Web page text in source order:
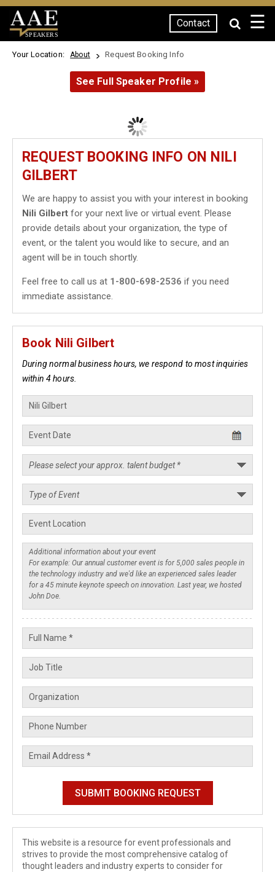
SPEAKERS
Contact ☰
Your Location: About Request Booking Info
See Full Speaker Profile »
REQUEST BOOKING INFO ON NILI
GILBERT
We are happy to assist you with your interest in booking
Nili Gilbert for your next live or virtual event. Please
provide details about your organization, the type of
event, or the talent you would like to secure, and an
agent will be in touch shortly.
Feel free to call us at 1-800-698-2536 if you need
immediate assistance.
Book Nili Gilbert
During normal business hours, we respond to most inquiries
within 4 hours.
This website is a resource for event professionals and
strives to provide the most comprehensive catalog of
thought leaders and industry experts to consider for